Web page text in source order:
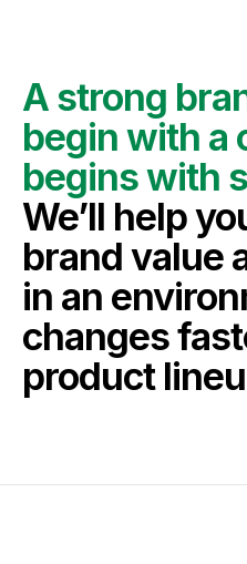
A strong
begin with a
begins with
We’ll help
brand value
in an
changes
product